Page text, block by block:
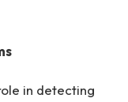
in detecting